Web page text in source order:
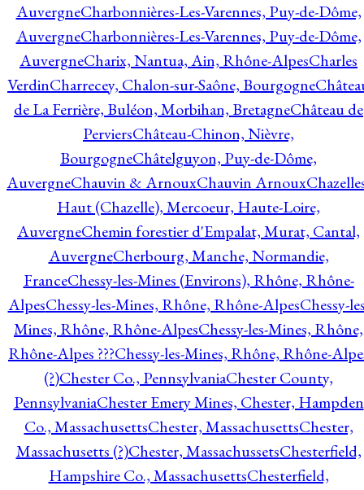
AuvergneCharbonnières-Les-Varennes, Puy-de-Dôme,
AuvergneCharbonnières-Les-Varennes, Puy-de-Dôme,
AuvergneCharix, Nantua, Ain, Rhône-AlpesCharles
VerdinCharrecey, Chalon-sur-Saône, Bourgogne
de La Ferrière, Buléon, Morbihan, BretagneChâteau de
PerviersChâteau-Chinon, Nièvre,
BourgogneChâtelguyon, Puy-de-Dôme,
AuvergneChauvin & ArnouxChauvin Arnoux
Haut (Chazelle), Mercoeur, Haute-Loire,
AuvergneChemin forestier d'Empalat, Murat, Cantal,
AuvergneCherbourg, Manche, Normandie,
FranceChessy-les-Mines (Environs), Rhône, Rhône-
AlpesChessy-les-Mines, Rhône, Rhône-AlpesChessy-
Mines, Rhône, Rhône-AlpesChessy-les-Mines, Rhône,
Rhône-Alpes ???Chessy-les-Mines, Rhône, Rhône-
(?)Chester Co., PennsylvaniaChester County,
PennsylvaniaChester Emery Mines, Chester, Hampden
Co., MassachusettsChester, MassachusettsChester,
Massachusetts (?)Chester, MassachussetsChesterfield,
Hampshire Co., MassachusettsChesterfield,